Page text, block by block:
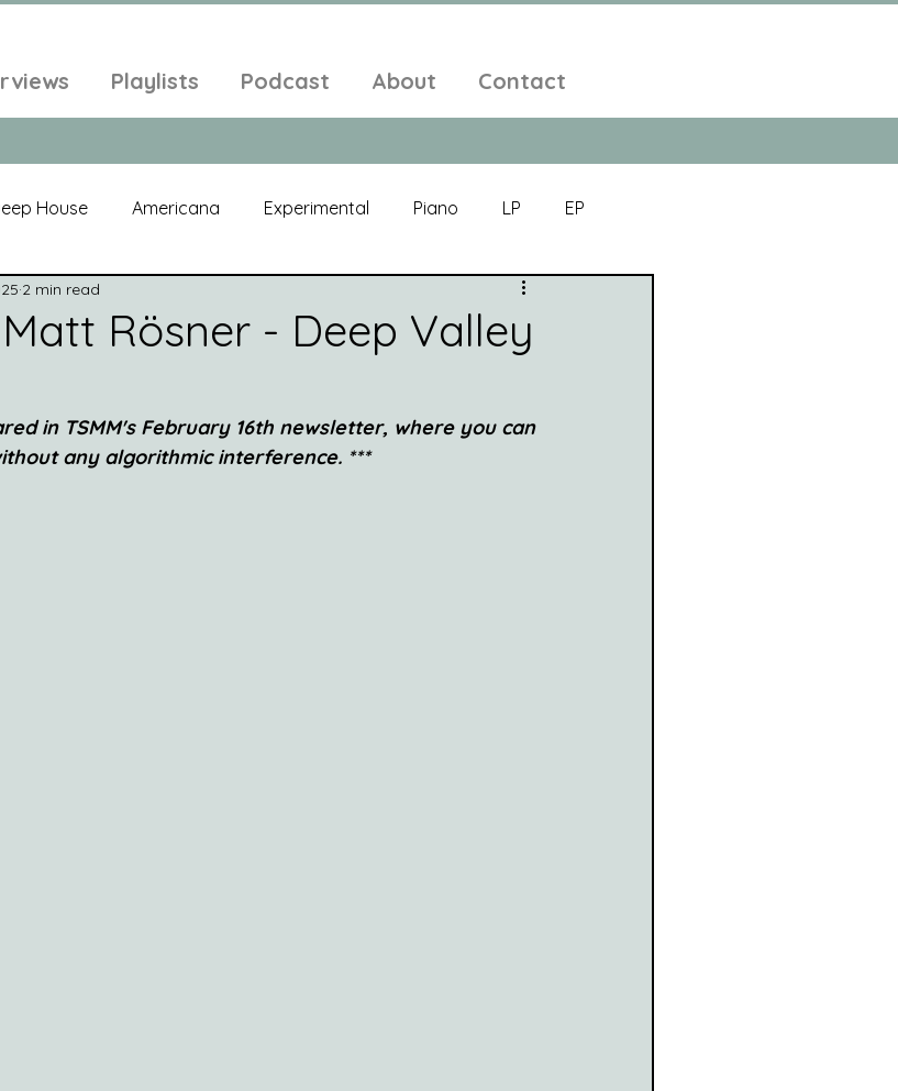
Playlists Podcast About Contact
House Americana Experimental Piano LP EP
Electronic Music
Singer Songwriter Field Recordings
Rösner - Deep Valley
2 min read
in TSMM's February 16th newsletter, where you can
any algorithmic interference. ***